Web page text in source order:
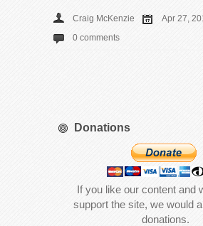
Craig McKenzie Apr 27,
0 comments
Donations
If you like our content and
support the site, we would
donations.